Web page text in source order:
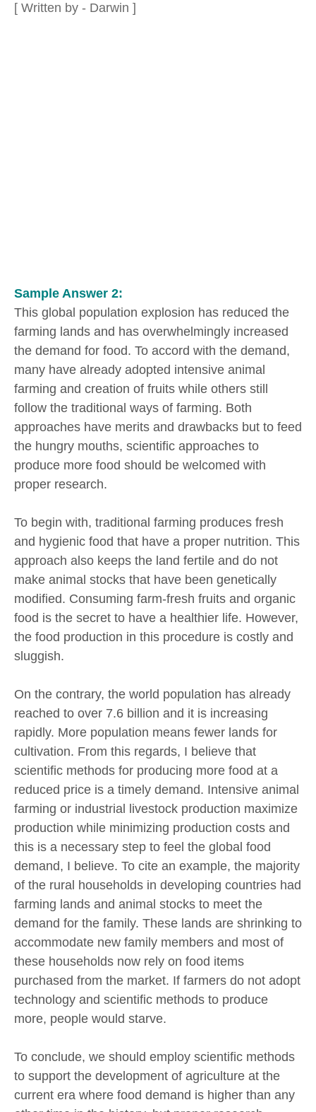
[ Written by - Darwin ]
Sample Answer 2:
This global population explosion has reduced the
farming lands and has overwhelmingly increased
the demand for food. To accord with the demand,
many have already adopted intensive animal
farming and creation of fruits while others still
follow the traditional ways of farming. Both
approaches have merits and drawbacks but to feed
the hungry mouths, scientific approaches to
produce more food should be welcomed with
proper research.
To begin with, traditional farming produces fresh
and hygienic food that have a proper nutrition. This
approach also keeps the land fertile and do not
make animal stocks that have been genetically
modified. Consuming farm-fresh fruits and organic
food is the secret to have a healthier life. However,
the food production in this procedure is costly and
sluggish.
On the contrary, the world population has already
reached to over 7.6 billion and it is increasing
rapidly. More population means fewer lands for
cultivation. From this regards, I believe that
scientific methods for producing more food at a
reduced price is a timely demand. Intensive animal
farming or industrial livestock production maximize
production while minimizing production costs and
this is a necessary step to feel the global food
demand, I believe. To cite an example, the majority
of the rural households in developing countries had
farming lands and animal stocks to meet the
demand for the family. These lands are shrinking to
accommodate new family members and most of
these households now rely on food items
purchased from the market. If farmers do not adopt
technology and scientific methods to produce
more, people would starve.
To conclude, we should employ scientific methods
to support the development of agriculture at the
current era where food demand is higher than any